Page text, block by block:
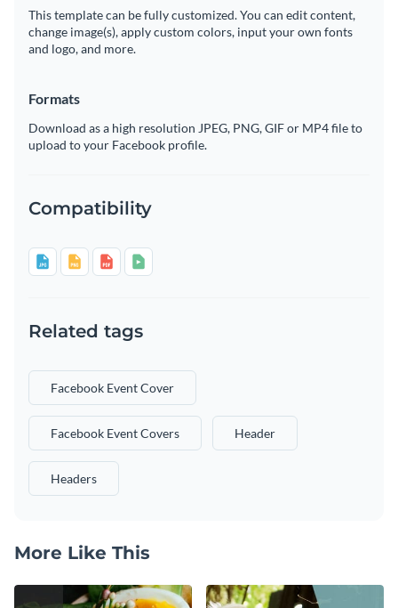
This template can be fully customized. You can edit content,
change image(s), apply custom colors, input your own fonts
and logo, and more.
Formats
Download as a high resolution JPEG, PNG, GIF or MP4 file to
upload to your Facebook profile.
Compatibility
Related tags
Facebook Event Cover
Facebook Event Covers Header
Headers
More Like This